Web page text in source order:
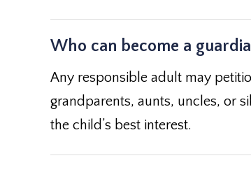
Who can become a
Any responsible adult may
grandparents, aunts, uncles, or
the child’s best interest.